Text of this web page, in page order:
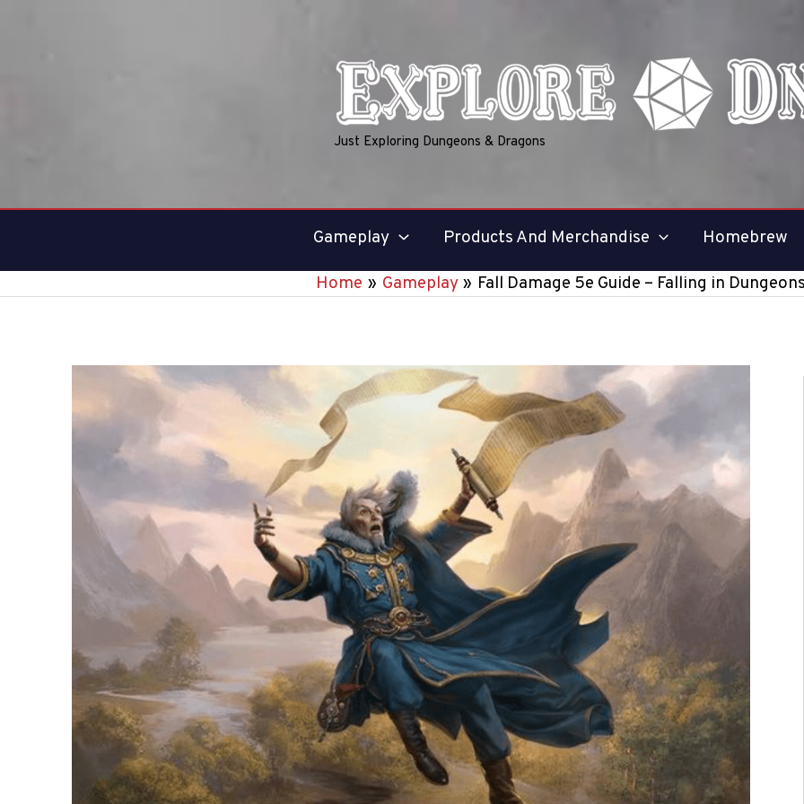
Just Exploring Dungeons & Dragons
Gameplay Products And Merchandise Homebrew
Home Gameplay Fall Damage 5e Guide – Falling in